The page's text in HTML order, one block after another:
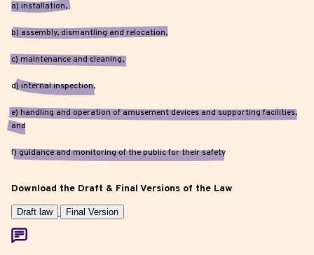
a) installation,
b) assembly, dismantling and relocation,
c) maintenance and cleaning,
d) internal inspection,
e) handling and operation of amusement devices and supporting facilities,
and
f) guidance and monitoring of the public for their safety
Download the Draft & Final Versions of the Law
Draft law Final Version